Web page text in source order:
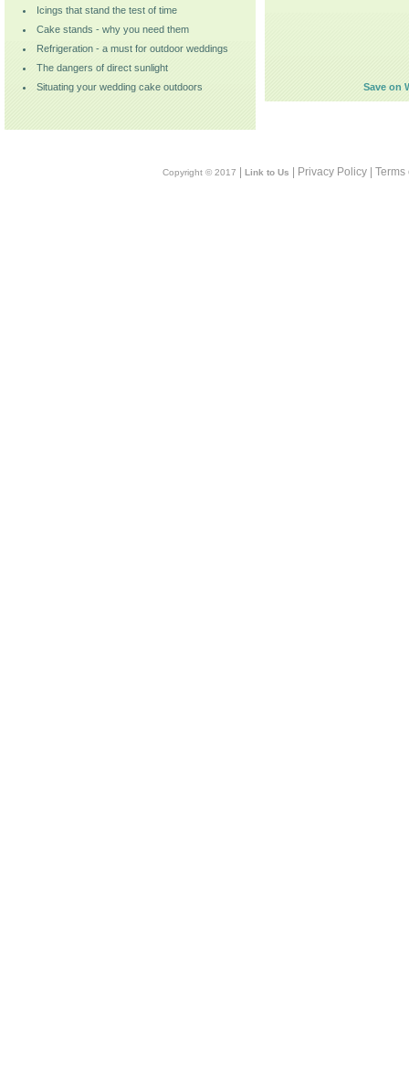
Icings that stand the test of time
Cake stands - why you need them
Refrigeration - a must for outdoor weddings
The dangers of direct sunlight
Situating your wedding cake outdoors
Save on
Copyright © 2017 Link to Us | Privacy Policy |